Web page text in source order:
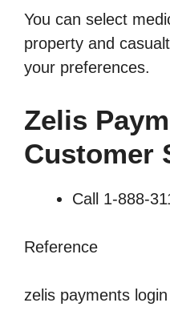
You can select
property and
your preferences.
Zelis
Customer
Call 1-888-
Reference
zelis payments login